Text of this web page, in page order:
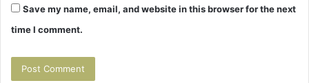
Save my name, email, and website in this browser for the next
time I comment.